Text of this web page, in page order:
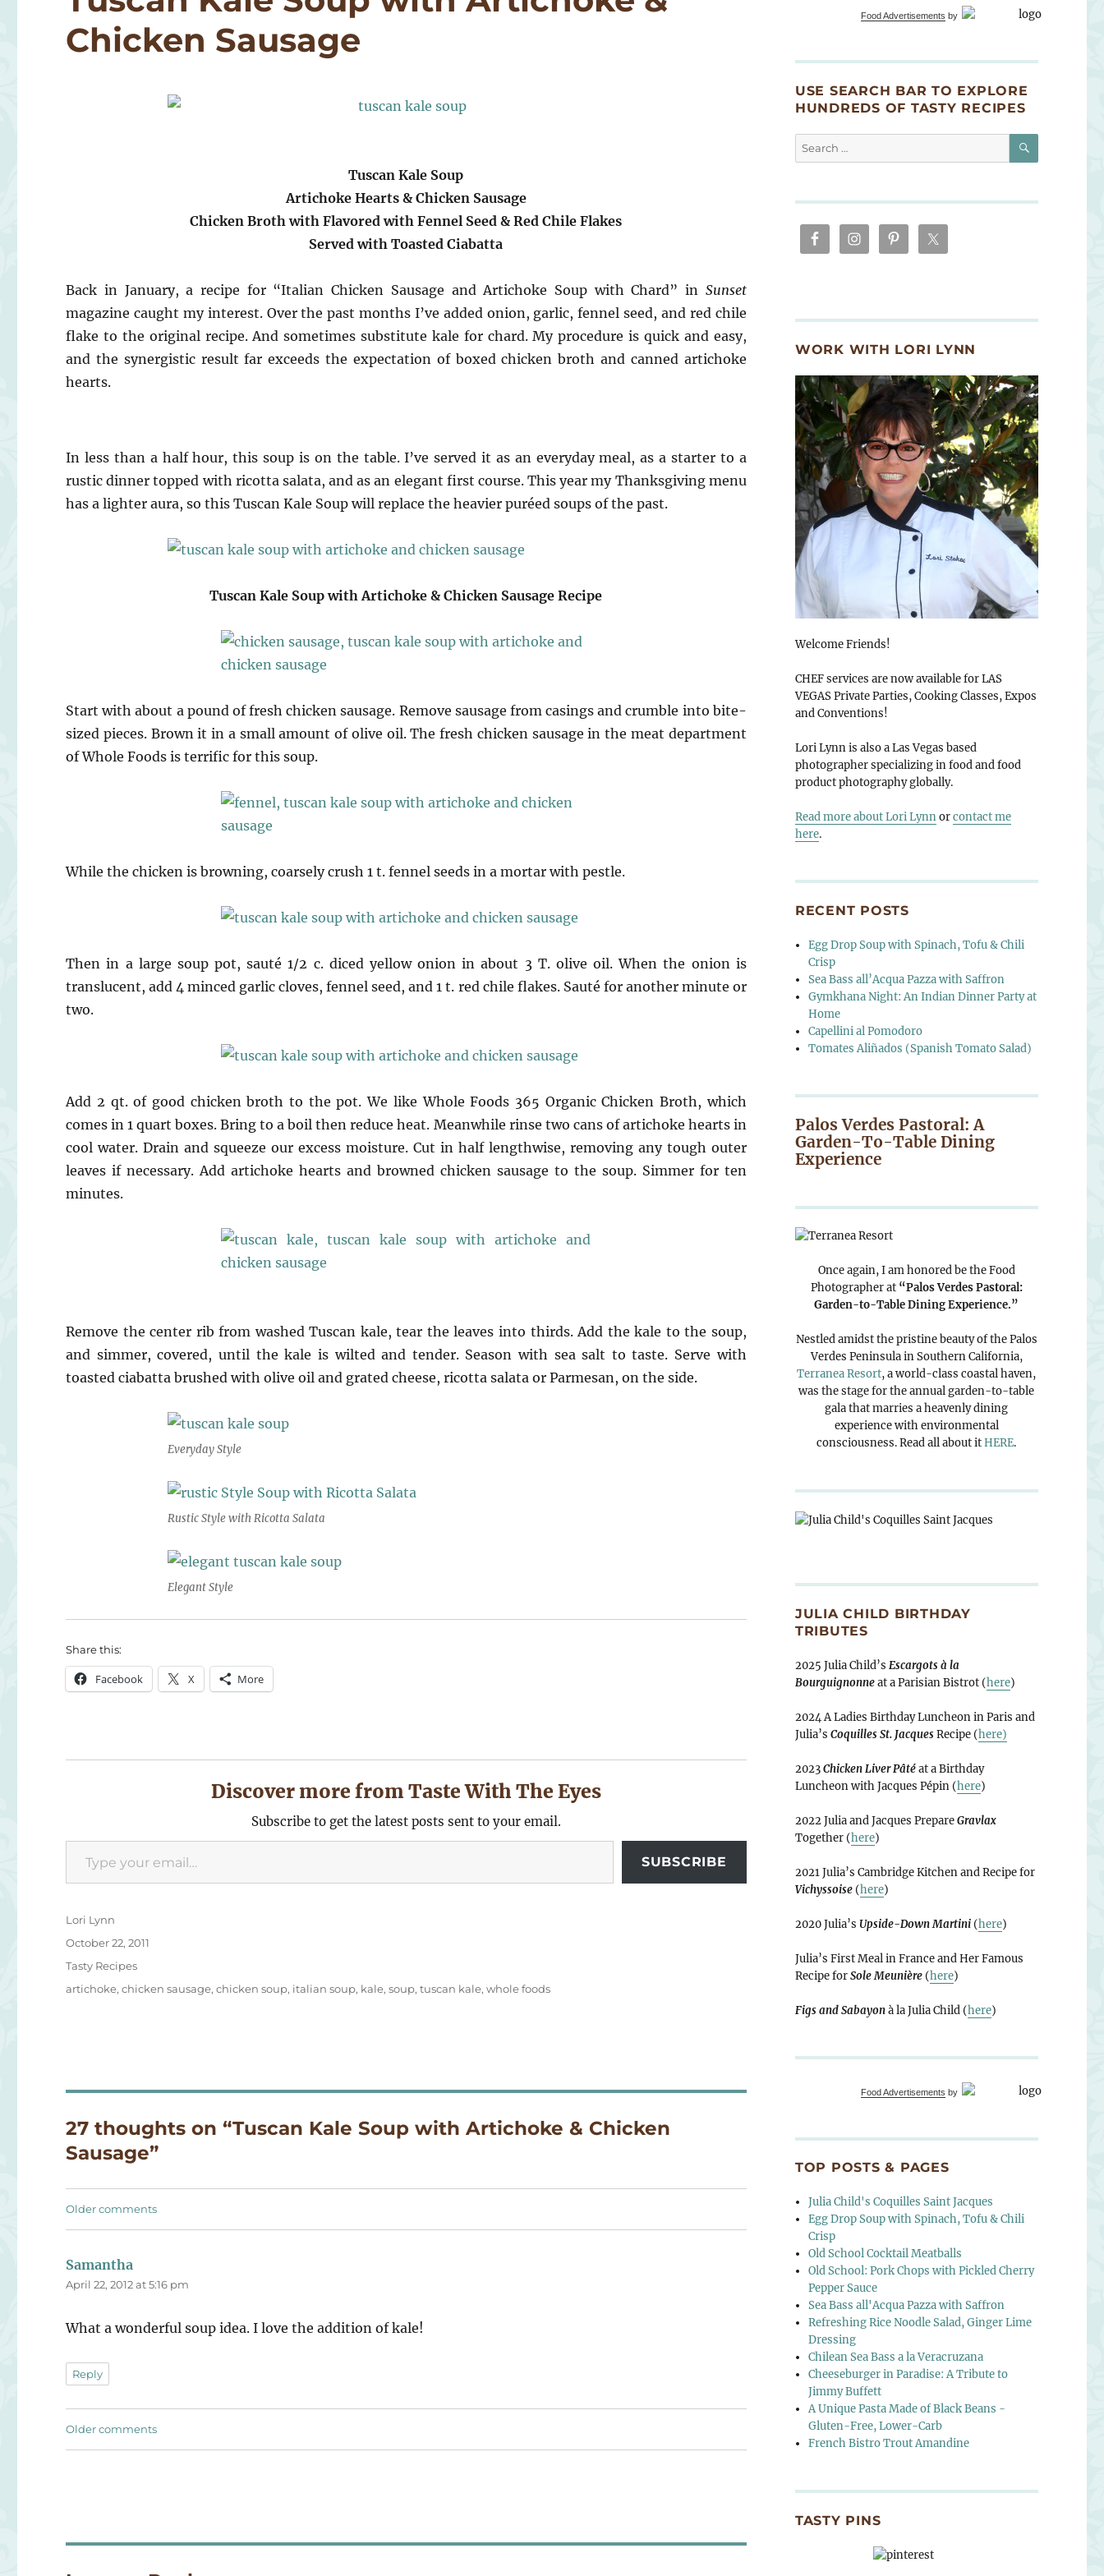
Chicken Sausage
Tuscan Kale Soup
Artichoke Hearts & Chicken Sausage
Chicken Broth with Flavored with Fennel Seed & Red Chile Flakes
Served with Toasted Ciabatta
Back in January, a recipe for “Italian Chicken Sausage and Artichoke Soup with Chard” in Sunset
magazine caught my interest. Over the past months I’ve added onion, garlic, fennel seed, and red chile
flake to the original recipe. And sometimes substitute kale for chard. My procedure is quick and easy,
and the synergistic result far exceeds the expectation of boxed chicken broth and canned artichoke
hearts.
In less than a half hour, this soup is on the table. I’ve served it as an everyday meal, as a starter to a
rustic dinner topped with ricotta salata, and as an elegant first course. This year my Thanksgiving menu
has a lighter aura, so this Tuscan Kale Soup will replace the heavier puréed soups of the past.
Tuscan Kale Soup with Artichoke & Chicken Sausage Recipe
Start with about a pound of fresh chicken sausage. Remove sausage from casings and crumble into bite-
sized pieces. Brown it in a small amount of olive oil. The fresh chicken sausage in the meat department
of Whole Foods is terrific for this soup.
While the chicken is browning, coarsely crush 1 t. fennel seeds in a mortar with pestle.
Then in a large soup pot, sauté 1/2 c. diced yellow onion in about 3 T. olive oil. When the onion is
translucent, add 4 minced garlic cloves, fennel seed, and 1 t. red chile flakes. Sauté for another minute or
two.
Add 2 qt. of good chicken broth to the pot. We like Whole Foods 365 Organic Chicken Broth, which
comes in 1 quart boxes. Bring to a boil then reduce heat. Meanwhile rinse two cans of artichoke hearts in
cool water. Drain and squeeze our excess moisture. Cut in half lengthwise, removing any tough outer
leaves if necessary. Add artichoke hearts and browned chicken sausage to the soup. Simmer for ten
minutes.
Remove the center rib from washed Tuscan kale, tear the leaves into thirds. Add the kale to the soup,
and simmer, covered, until the kale is wilted and tender. Season with sea salt to taste. Serve with
toasted ciabatta brushed with olive oil and grated cheese, ricotta salata or Parmesan, on the side.
Everyday Style
Rustic Style with Ricotta Salata
Elegant Style
Share this:
Facebook X More
Discover more from Taste With The Eyes
Subscribe to get the latest posts sent to your email.
Type your email…
SUBSCRIBE
Author
Lori Lynn
Posted
October 22, 2011
Categories
Tasty Recipes
Tags
artichoke,chicken sausage,chicken soup, italian soup, kale,soup,tuscan kale,whole foods
27 thoughts on “Tuscan Kale Soup with Artichoke & Chicken
Sausage”
Comments
Older comments
Samantha
April 22, 2012 at 5:16 pm
What a wonderful soup idea. I love the addition of kale!
Reply
Comments
Older comments
Food Advertisements by
USE SEARCH BAR TO EXPLORE
HUNDREDS OF TASTY RECIPES
Search
for:
SEARCH
WORK WITH LORI LYNN
Welcome Friends!
CHEF services are now available for LAS
VEGAS Private Parties, Cooking Classes, Expos
and Conventions!
Lori Lynn is also a Las Vegas based
photographer specializing in food and food
product photography globally.
Read more about Lori Lynnorcontact me
here.
RECENT POSTS
Egg Drop Soup with Spinach, Tofu & Chili
Crisp
Sea Bass all’Acqua Pazza with Saffron
Gymkhana Night: An Indian Dinner Party at
Home
Capellini al Pomodoro
Tomates Aliñados (Spanish Tomato Salad)
Palos Verdes Pastoral: A
Garden-To-Table Dining
Experience
Once again, I am honored be the Food
Photographer at “Palos Verdes Pastoral:
Garden-to-Table Dining Experience.”
Nestled amidst the pristine beauty of the Palos
Verdes Peninsula in Southern California,
Terranea Resort, a world-class coastal haven,
was the stage for the annual garden-to-table
gala that marries a heavenly dining
experience with environmental
consciousness. Read all about itHERE.
JULIA CHILD BIRTHDAY
TRIBUTES
2025 Julia Child’s Escargots à la
Bourguignonneat a Parisian Bistrot (here)
2024 A Ladies Birthday Luncheon in Paris and
Julia’s Coquilles St. Jacques Recipe (here)
2023Chicken Liver Pâtéat a Birthday
Luncheon with Jacques Pépin (here)
2022 Julia and Jacques PrepareGravlax
Together (here)
2021 Julia’s Cambridge Kitchen and Recipe for
Vichyssoise(here)
2020 Julia’s Upside-Down Martini(here)
Julia’s First Meal in France and Her Famous
Recipe forSole Meunière(here)
Figs and Sabayonà la Julia Child (here)
Food Advertisements by
TOP POSTS & PAGES
Julia Child's Coquilles Saint Jacques
Egg Drop Soup with Spinach, Tofu & Chili
Crisp
Old School Cocktail Meatballs
Old School: Pork Chops with Pickled Cherry
Pepper Sauce
Sea Bass all'Acqua Pazza with Saffron
Refreshing Rice Noodle Salad, Ginger Lime
Dressing
Chilean Sea Bass a la Veracruzana
Cheeseburger in Paradise: A Tribute to
Jimmy Buffett
A Unique Pasta Made of Black Beans -
Gluten-Free, Lower-Carb
French Bistro Trout Amandine
TASTY PINS